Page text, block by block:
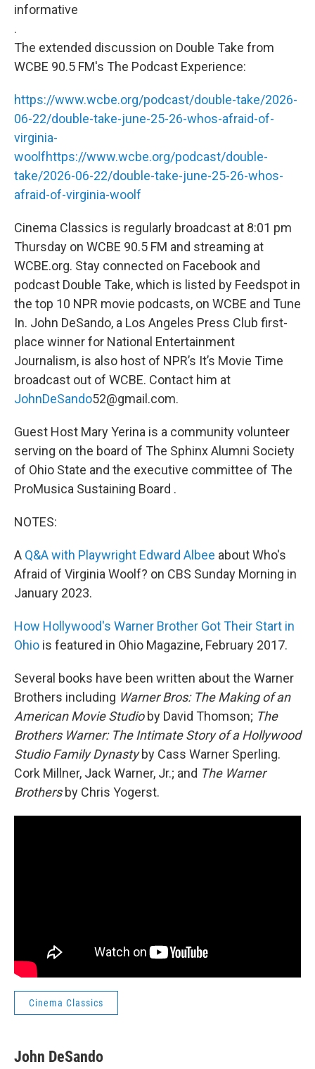
informative
.
The extended discussion on Double Take from
WCBE 90.5 FM's The Podcast Experience:
https://www.wcbe.org/podcast/double-take/2026-
06-22/double-take-june-25-26-whos-afraid-of-
virginia-
woolfhttps://www.wcbe.org/podcast/double-
take/2026-06-22/double-take-june-25-26-whos-
afraid-of-virginia-woolf
Cinema Classics is regularly broadcast at 8:01 pm
Thursday on WCBE 90.5 FM and streaming at
WCBE.org. Stay connected on Facebook and
podcast Double Take, which is listed by Feedspot in
the top 10 NPR movie podcasts, on WCBE and Tune
In. John DeSando, a Los Angeles Press Club first-
place winner for National Entertainment
Journalism, is also host of NPR’s It’s Movie Time
broadcast out of WCBE. Contact him at
JohnDeSando52@gmail.com.
Guest Host Mary Yerina is a community volunteer
serving on the board of The Sphinx Alumni Society
of Ohio State and the executive committee of The
ProMusica Sustaining Board .
NOTES:
A Q&A with Playwright Edward Albee about Who's
Afraid of Virginia Woolf? on CBS Sunday Morning in
January 2023.
How Hollywood's Warner Brother Got Their Start in
Ohio is featured in Ohio Magazine, February 2017.
Several books have been written about the Warner
Brothers including Warner Bros: The Making of an
American Movie Studioby David Thomson; The
Brothers Warner: The Intimate Story of a Hollywood
Studio Family Dynastyby Cass Warner Sperling.
Cork Millner, Jack Warner, Jr.; and The Warner
Brothersby Chris Yogerst.
Cinema Classics
John DeSando